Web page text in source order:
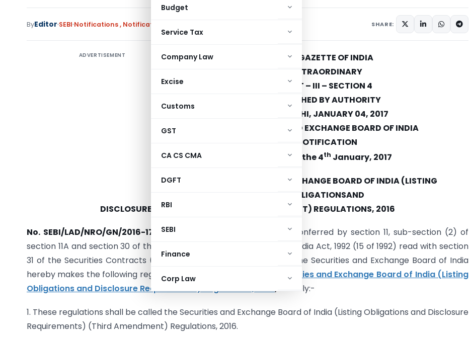
Budget
Service Tax
Company Law
Excise
Customs
GST
CA CS CMA
DGFT
RBI
SEBI
Finance
Corp Law
ByEditor SEBI Notifications, Notifications/Circulars SHARE:
ADVERTISEMENT
THE GAZETTE OF INDIA
EXTRAORDINARY
PART – III – SECTION 4
PUBLISHED BY AUTHORITY
NEW DELHI, JANUARY 04, 2017
SECURITIES AND EXCHANGE BOARD OF INDIA
NOTIFICATION
Mumbai, the 4th January, 2017
SECURITIES AND EXCHANGE BOARD OF INDIA (LISTING
OBLIGATIONSAND
DISCLOSURE REQUIREMENTS) (THIRD AMENDMENT) REGULATIONS, 2016
No. SEBI/LAD/NRO/GN/2016-17/025.─ In exercise of the powers conferred by section 11, sub-section (2) of
section 11A and section 30 of the Securities and Exchange Board of India Act, 1992 (15 of 1992) read with section
31 of the Securities Contracts (Regulation) Act, 1956 (42 of 1956), the Securities and Exchange Board of India
hereby makes the following regulations to further amend the
Securities and Exchange Board of India (Listing
Obligations and Disclosure Requirements) Regulations, 2015,namely:-
1. These regulations shall be called the Securities and Exchange Board of India (Listing Obligations and Disclosure
Requirements) (Third Amendment) Regulations, 2016.